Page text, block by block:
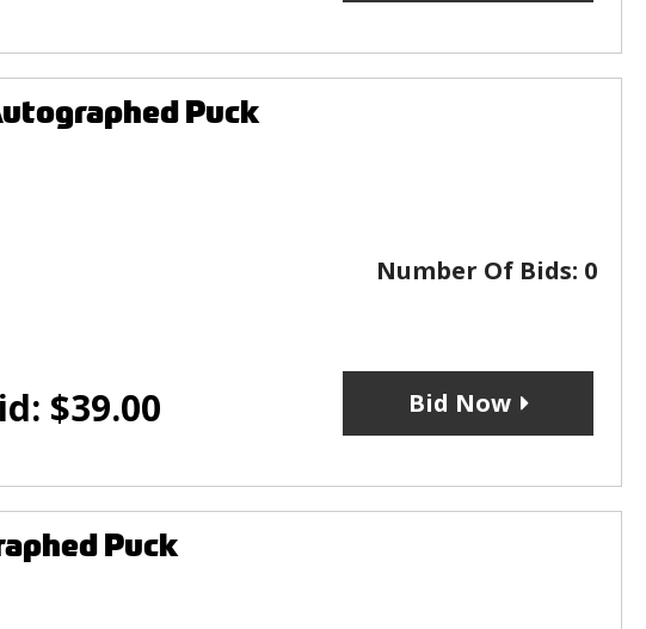
Puck
Number Of Bids: 0
$39.00 Bid Now
Puck